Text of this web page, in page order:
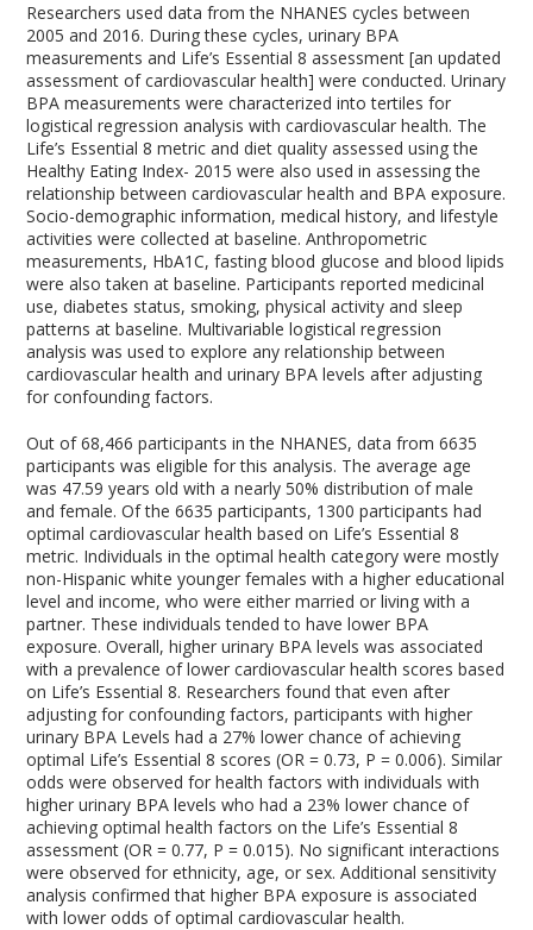
Researchers used data from the NHANES cycles between
2005 and 2016. During these cycles, urinary BPA
measurements and Life’s Essential 8 assessment [an updated
assessment of cardiovascular health] were conducted. Urinary
BPA measurements were characterized into tertiles for
logistical regression analysis with cardiovascular health. The
Life’s Essential 8 metric and diet quality assessed using the
Healthy Eating Index- 2015 were also used in assessing the
relationship between cardiovascular health and BPA exposure.
Socio-demographic information, medical history, and lifestyle
activities were collected at baseline. Anthropometric
measurements, HbA1C, fasting blood glucose and blood lipids
were also taken at baseline. Participants reported medicinal
use, diabetes status, smoking, physical activity and sleep
patterns at baseline. Multivariable logistical regression
analysis was used to explore any relationship between
cardiovascular health and urinary BPA levels after adjusting
for confounding factors.
Out of 68,466 participants in the NHANES, data from 6635
participants was eligible for this analysis. The average age
was 47.59 years old with a nearly 50% distribution of male
and female. Of the 6635 participants, 1300 participants had
optimal cardiovascular health based on Life’s Essential 8
metric. Individuals in the optimal health category were mostly
non-Hispanic white younger females with a higher educational
level and income, who were either married or living with a
partner. These individuals tended to have lower BPA
exposure. Overall, higher urinary BPA levels was associated
with a prevalence of lower cardiovascular health scores based
on Life’s Essential 8. Researchers found that even after
adjusting for confounding factors, participants with higher
urinary BPA Levels had a 27% lower chance of achieving
optimal Life’s Essential 8 scores (OR = 0.73, P = 0.006). Similar
odds were observed for health factors with individuals with
higher urinary BPA levels who had a 23% lower chance of
achieving optimal health factors on the Life’s Essential 8
assessment (OR = 0.77, P = 0.015). No significant interactions
were observed for ethnicity, age, or sex. Additional sensitivity
analysis confirmed that higher BPA exposure is associated
with lower odds of optimal cardiovascular health.